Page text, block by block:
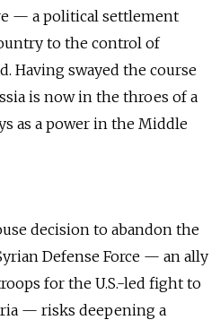
— a political settlement
to the control of
Having swayed the course
is now in the throes of a
as a power in the Middle
decision to abandon the
Defense Force — an ally
for the U.S.-led fight to
— risks deepening a